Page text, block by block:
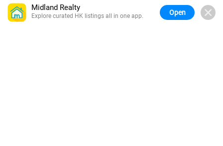
Midland Realty
Explore curated HK listings all in one app. Open